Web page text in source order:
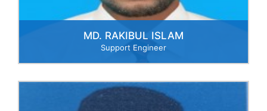
MD. RAKIBUL ISLAM
Support Engineer